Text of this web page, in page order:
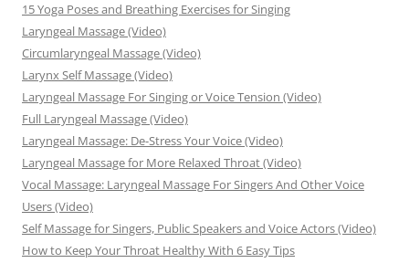
15 Yoga Poses and Breathing Exercises for Singing
Laryngeal Massage (Video)
Circumlaryngeal Massage (Video)
Larynx Self Massage (Video)
Laryngeal Massage For Singing or Voice Tension (Video)
Full Laryngeal Massage (Video)
Laryngeal Massage: De-Stress Your Voice (Video)
Laryngeal Massage for More Relaxed Throat (Video)
Vocal Massage: Laryngeal Massage For Singers And Other Voice
Users (Video)
Self Massage for Singers, Public Speakers and Voice Actors (Video)
How to Keep Your Throat Healthy With 6 Easy Tips